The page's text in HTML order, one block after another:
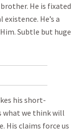
He is fixated
He’s a
Subtle but huge
his short-
what we think will
His claims force us